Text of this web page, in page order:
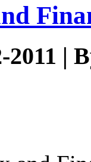
2011 |